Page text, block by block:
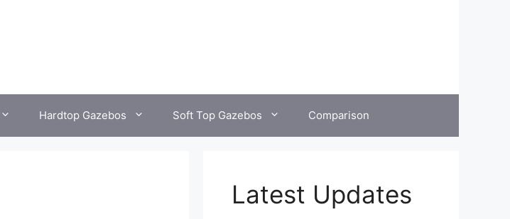
Hardtop Gazebos Soft Top Gazebos Comparison
Latest Updates